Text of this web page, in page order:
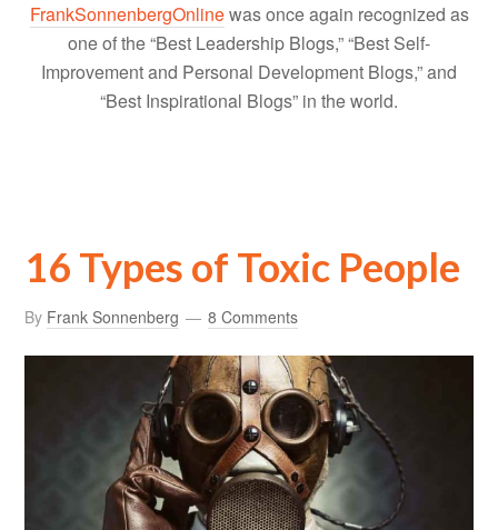
FrankSonnenbergOnlinewas once again recognized as
one of the “Best Leadership Blogs,” “Best Self-
Improvement and Personal Development Blogs,” and
“Best Inspirational Blogs” in the world.
16 Types of Toxic People
By Frank Sonnenberg 8 Comments